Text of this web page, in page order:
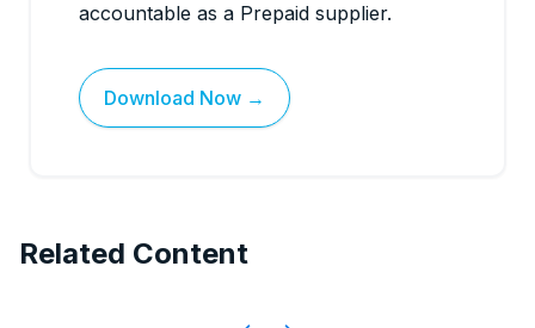
accountable as a Prepaid supplier.
Download Now →
Related Content